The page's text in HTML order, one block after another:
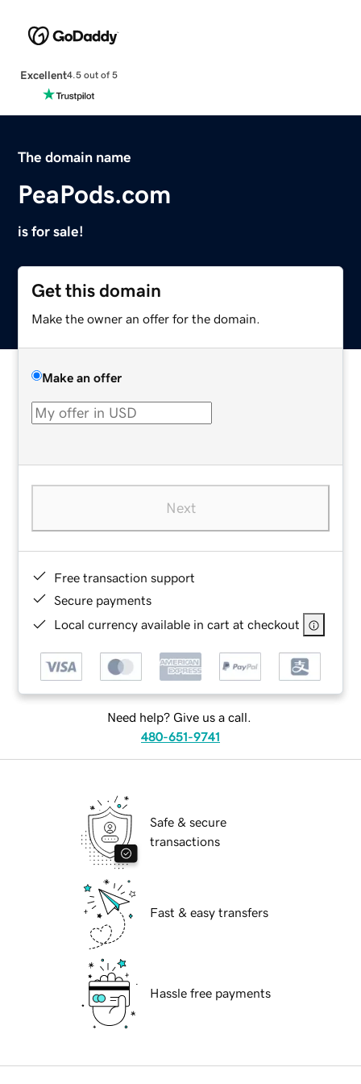
Excellent4.5 out of 5
The domain name
PeaPods.com
is for sale!
Get this domain
Make the owner an offer for the domain.
Make an offer
Next
Free transaction support
Secure payments
Local currency available in cart at checkout
Need help? Give us a call.
480-651-9741
Safe & secure
transactions
Fast & easy transfers
Hassle free payments